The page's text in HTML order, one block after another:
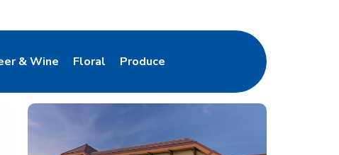
New Tab
& Wine
Opens in New Tab
Floral
Link Opens in New Tab
Produce
Link Opens in New Tab